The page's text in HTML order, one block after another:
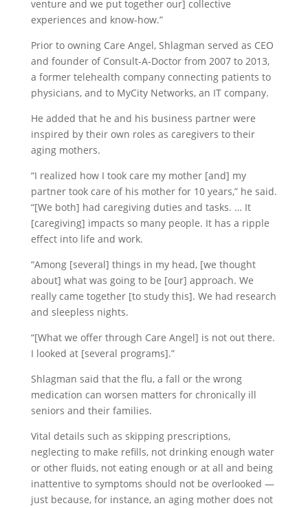
venture and we put together our] collective
experiences and know-how.”
Prior to owning Care Angel, Shlagman served as CEO
and founder of Consult-A-Doctor from 2007 to 2013,
a former telehealth company connecting patients to
physicians, and to MyCity Networks, an IT company.
He added that he and his business partner were
inspired by their own roles as caregivers to their
aging mothers.
“I realized how I took care my mother [and] my
partner took care of his mother for 10 years,” he said.
“[We both] had caregiving duties and tasks. … It
[caregiving] impacts so many people. It has a ripple
effect into life and work.
“Among [several] things in my head, [we thought
about] what was going to be [our] approach. We
really came together [to study this]. We had research
and sleepless nights.
“[What we offer through Care Angel] is not out there.
I looked at [several programs].”
Shlagman said that the flu, a fall or the wrong
medication can worsen matters for chronically ill
seniors and their families.
Vital details such as skipping prescriptions,
neglecting to make refills, not drinking enough water
or other fluids, not eating enough or at all and being
inattentive to symptoms should not be overlooked —
just because, for instance, an aging mother does not